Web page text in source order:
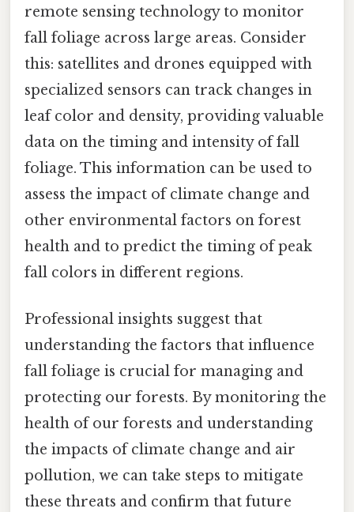
remote sensing technology to monitor
fall foliage across large areas. Consider
this: satellites and drones equipped with
specialized sensors can track changes in
leaf color and density, providing valuable
data on the timing and intensity of fall
foliage. This information can be used to
assess the impact of climate change and
other environmental factors on forest
health and to predict the timing of peak
fall colors in different regions.
Professional insights suggest that
understanding the factors that influence
fall foliage is crucial for managing and
protecting our forests. By monitoring the
health of our forests and understanding
the impacts of climate change and air
pollution, we can take steps to mitigate
these threats and confirm that future